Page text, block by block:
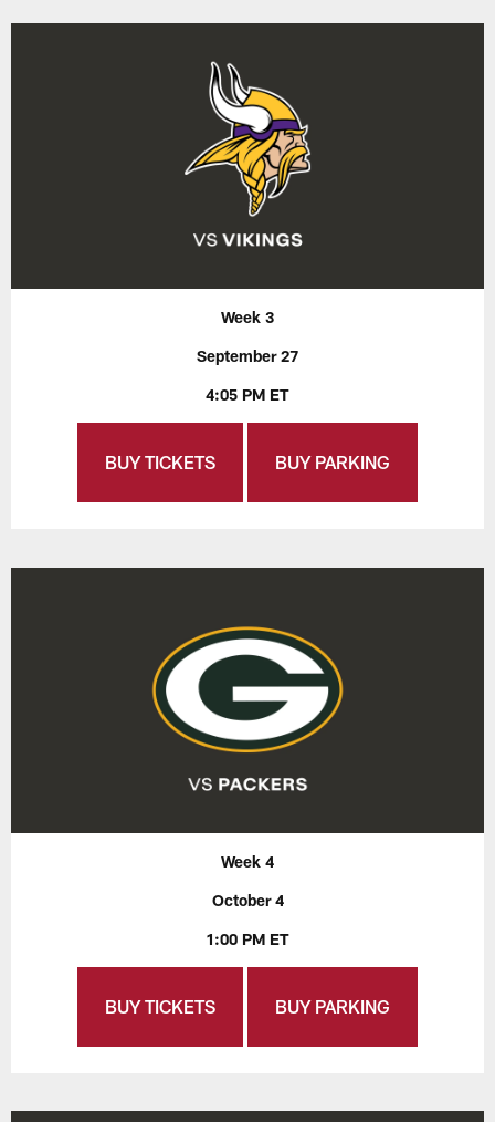
Week 3
September 27
4:05 PM ET
BUY TICKETS BUY PARKING
Week 4
October 4
1:00 PM ET
BUY TICKETS BUY PARKING